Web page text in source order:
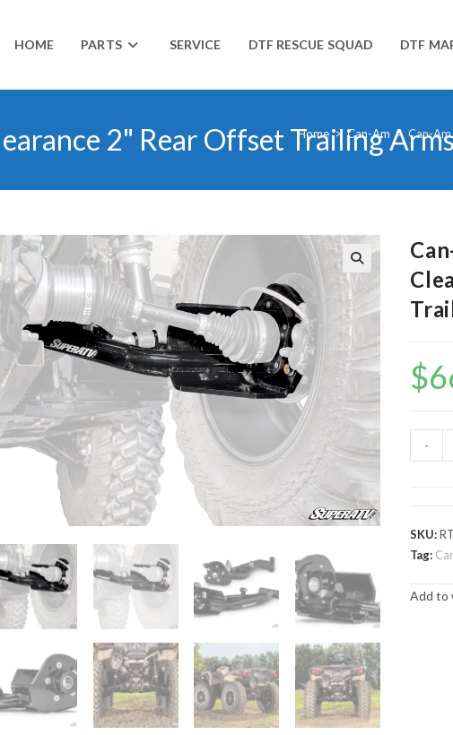
HOME PARTS SERVICE DTF RESCUE SQUAD DTF
2" Rear Offset Trailing
Home > Can-Am > Can-
🔍
$
Am
2"
Offset
-
SKU:
Tag:
Add to